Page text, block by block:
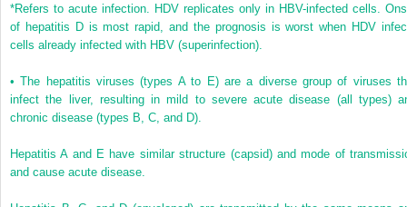
*Refers to acute infection. HDV replicates only in HBV-infected cells.
of hepatitis D is most rapid, and the prognosis is worst when HDV
cells already infected with HBV (superinfection).
•The hepatitis viruses (types A to E) are a diverse group of viruses
infect the liver, resulting in mild to severe acute disease (all types)
chronic disease (types B, C, and D).
Hepatitis A and E have similar structure (capsid) and mode of
and cause acute disease.